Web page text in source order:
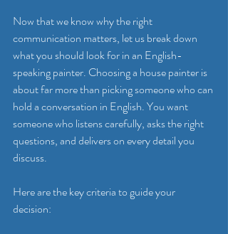
Now that we know why the right
communication matters, let us break down
what you should look for in an English-
speaking painter. Choosing a house painter is
about far more than picking someone who can
hold a conversation in English. You want
someone who listens carefully, asks the right
questions, and delivers on every detail you
discuss.
Here are the key criteria to guide your
decision: